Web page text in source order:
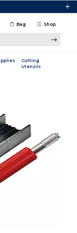
Shop
Bag
Cutting
Utensils